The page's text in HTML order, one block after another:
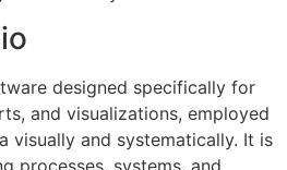
designed specifically for
and visualizations, employed
visually and systematically. It is